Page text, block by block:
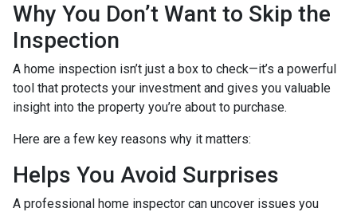
Why You Don’t Want to Skip the
Inspection
A home inspection isn’t just a box to check—it’s a powerful
tool that protects your investment and gives you valuable
insight into the property you’re about to purchase.
Here are a few key reasons why it matters:
Helps You Avoid Surprises
A professional home inspector can uncover issues you